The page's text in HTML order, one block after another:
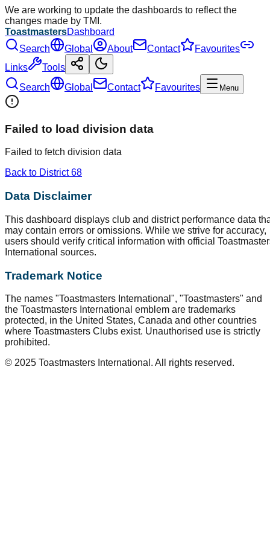
We are working to update the dashboards to reflect the
changes made by TMI.
ToastmastersDashboard
Search
Global About Contact
Favourites
Links
Tools
Search
Global Contact Favourites Menu
Failed to load division data
Failed to fetch division data
Back to District68
Data Disclaimer
This dashboard displays club and district performance data
may contain errors or omissions. While we strive for accuracy,
users should verify critical information with official
International sources.
Trademark Notice
The names "Toastmasters International", "Toastmasters" and
the Toastmasters International emblem are trademarks
protected, in the United States, Canada and other countries
where Toastmasters Clubs exist. Unauthorised use is strictly
prohibited.
© 2025 Toastmasters International. All rights reserved.